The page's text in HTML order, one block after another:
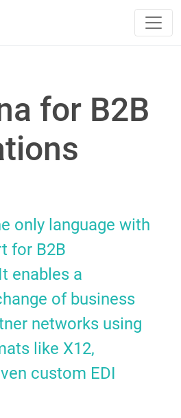
for B2B
only language with
for B2B
enables a
of business
networks using
like X12,
custom EDI